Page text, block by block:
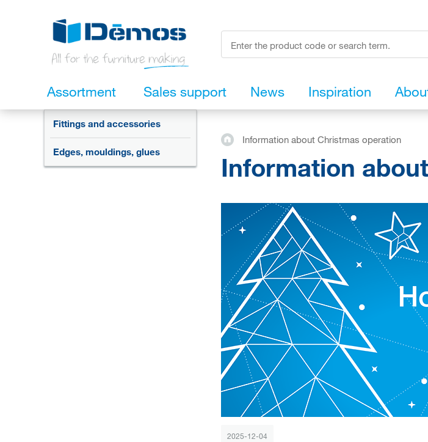
Assortment Sales support News Inspiration
Fittings and accessories
Edges, mouldings, glues
Information about Christmas operation
Information
2025-12-04